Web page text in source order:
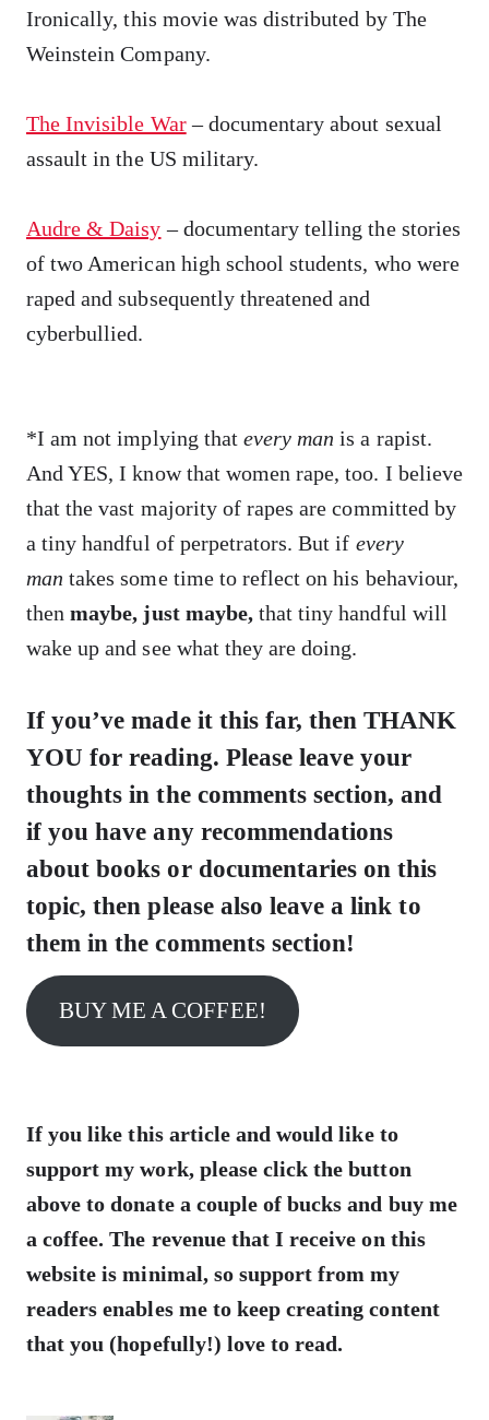
Ironically, this movie was distributed by The
Weinstein Company.
The Invisible War– documentary about sexual
assault in the US military.
Audre & Daisy – documentary telling the stories
of two American high school students, who were
raped and subsequently threatened and
cyberbullied.
*I am not implying that every manis a rapist.
And YES, I know that women rape, too. I believe
that the vast majority of rapes are committed by
a tiny handful of perpetrators. But if every
mantakes some time to reflect on his behaviour,
thenmaybe, just maybe, that tiny handful will
wake up and see what they are doing.
If you’ve made it this far, then THANK
YOU for reading. Please leave your
thoughts in the comments section, and
if you have any recommendations
about books or documentaries on this
topic, then please also leave a link to
them in the comments section!
BUY ME A COFFEE!
If you like this article and would like to
support my work, please click the button
above to donate a couple of bucks and buy me
a coffee. The revenue that I receive on this
website is minimal, so support from my
readers enables me to keep creating content
that you (hopefully!) love to read.